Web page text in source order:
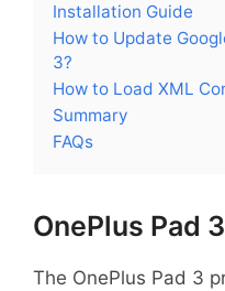
Installation Guide
How to Update
3?
How to Load XML
Summary
FAQs
OnePlus Pad
The OnePlus Pad 3